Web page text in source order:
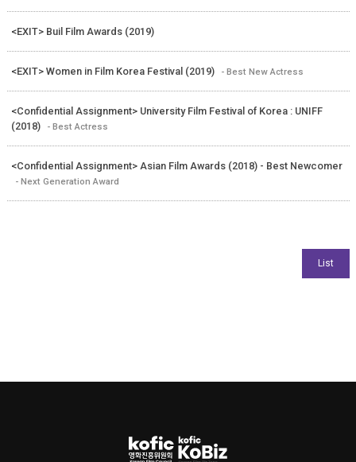
<EXIT> Buil Film Awards (2019)
<EXIT> Women in Film Korea Festival (2019) - Best New Actress
<Confidential Assignment> University Film Festival of Korea : UNIFF
(2018)
- Best Actress
<Confidential Assignment> Asian Film Awards (2018) - Best Newcomer
- Next Generation Award